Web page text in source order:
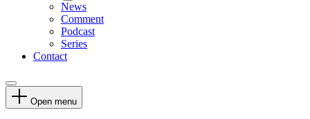
News
Comment
Podcast
Series
Contact
Open menu